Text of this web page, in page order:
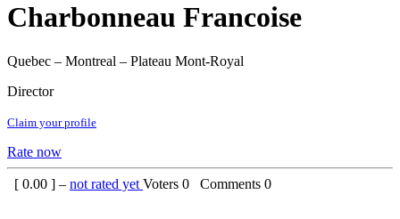
Charbonneau Francoise
Quebec – Montreal – Plateau Mont-Royal
Director
Claim your profile
Rate now
[ 0.00 ] – not rated yet Voters 0 Comments 0